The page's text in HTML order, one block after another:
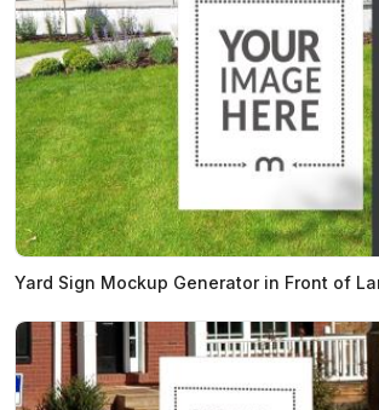
Yard Sign Mockup Generator in Front of